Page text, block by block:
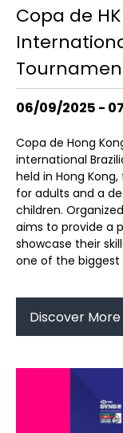
Copa de
06/09/2025 -
Copa de Hong
international
held in Hong
for adults and a
children. Organized
aims to provide a
showcase their
one of the biggest
Discover More